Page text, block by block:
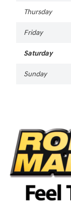
Thursday
Friday
Saturday
Sunday